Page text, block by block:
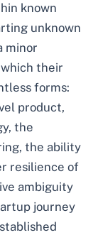
known
unknown
minor
their
forms:
product,
the
the ability
resilience of
ambiguity
journey